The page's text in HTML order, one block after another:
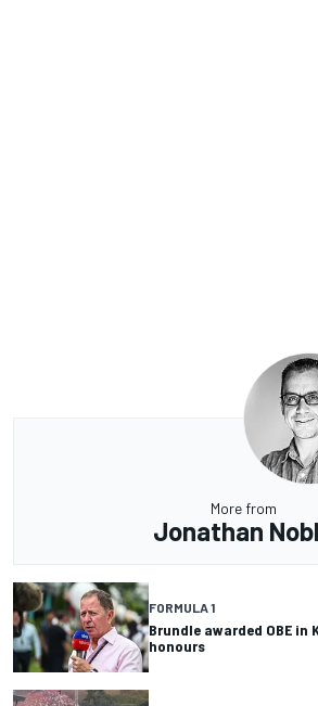
More from
Jonathan
FORMULA 1
Brundle awarded OBE in
honours